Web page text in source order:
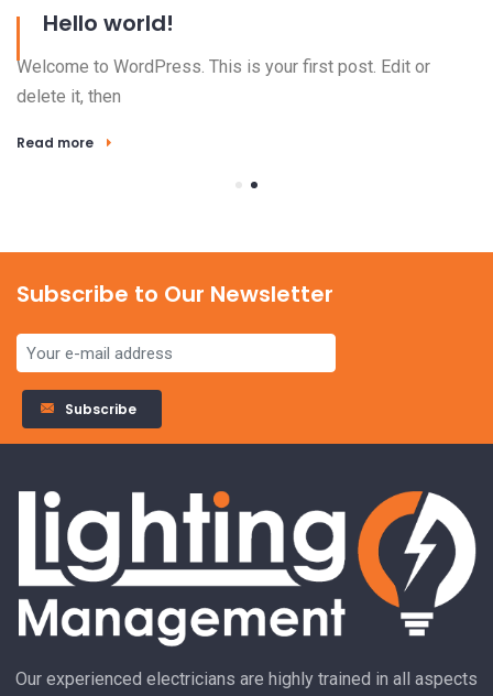
Hello world!
Welcome to WordPress. This is your first post. Edit or
delete it, then
Read more
Subscribe to Our Newsletter
Subscribe
Our experienced electricians are highly trained in all aspects